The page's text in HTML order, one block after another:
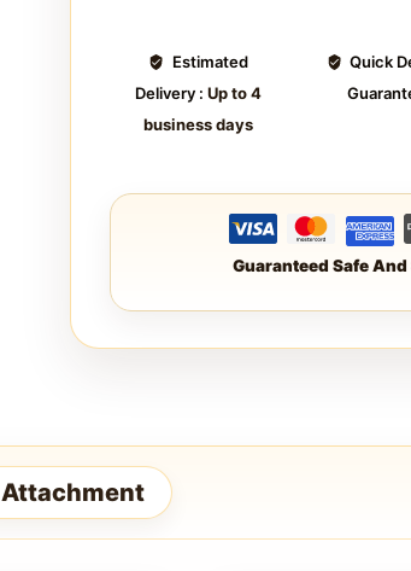
Estimated
Delivery :Up to 4
business days
Quick
Guaranteed Safe
Attachment